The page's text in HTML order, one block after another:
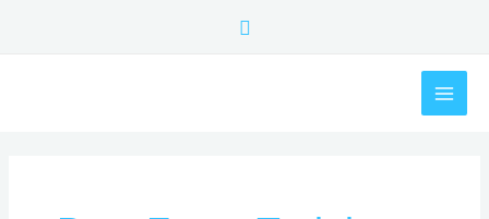
Search